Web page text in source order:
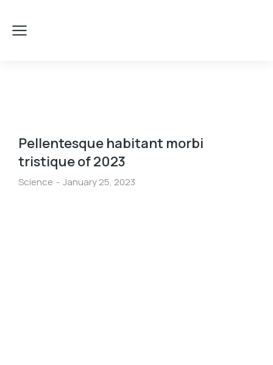
Pellentesque habitant morbi
tristique of 2023
Science January 25, 2023